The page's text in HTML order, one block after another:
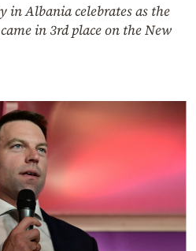
in Albania celebrates as the
in 3rd place on the New